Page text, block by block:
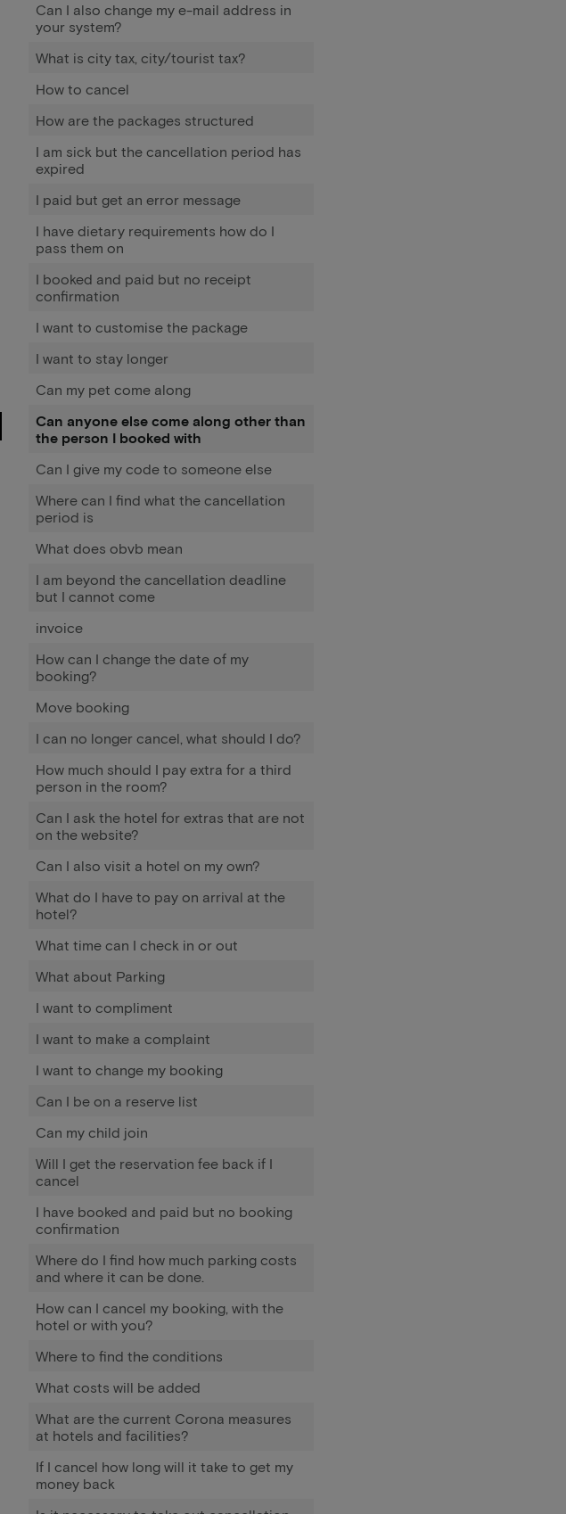
Can I also change my e-mail address in
your system?
What is city tax, city/tourist tax?
How to cancel
How are the packages structured
I am sick but the cancellation period has
expired
I paid but get an error message
I have dietary requirements how do I
pass them on
I booked and paid but no receipt
confirmation
I want to customise the package
I want to stay longer
Can my pet come along
Can anyone else come along other than
the person I booked with
Can I give my code to someone else
Where can I find what the cancellation
period is
What does obvb mean
I am beyond the cancellation deadline
but I cannot come
invoice
How can I change the date of my
booking?
Move booking
I can no longer cancel, what should I do?
How much should I pay extra for a third
person in the room?
Can I ask the hotel for extras that are not
on the website?
Can I also visit a hotel on my own?
What do I have to pay on arrival at the
hotel?
What time can I check in or out
What about Parking
I want to compliment
I want to make a complaint
I want to change my booking
Can I be on a reserve list
Can my child join
Will I get the reservation fee back if I
cancel
I have booked and paid but no booking
confirmation
Where do I find how much parking costs
and where it can be done.
How can I cancel my booking, with the
hotel or with you?
Where to find the conditions
What costs will be added
What are the current Corona measures
at hotels and facilities?
If I cancel how long will it take to get my
money back